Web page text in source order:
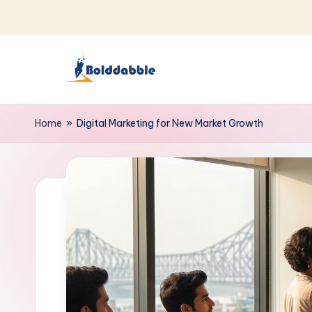
Skip
B
o
d
Home » Digital Marketing for New Market Growth